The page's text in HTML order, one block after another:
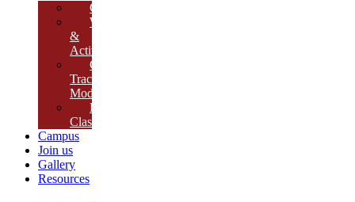
Curriculum
Workshops
&
Activities
Growth
Tracking
Module
Remedial
Classes
Campus
Join us
Gallery
Resources